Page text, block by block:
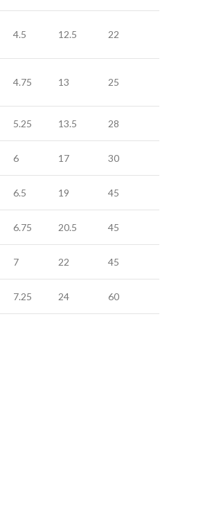
4.5 12.5 22
4.75 13 25
5.25 13.5 28
6 17 30
6.5 19 45
6.75 20.5 45
7 22 45
7.25 24 60